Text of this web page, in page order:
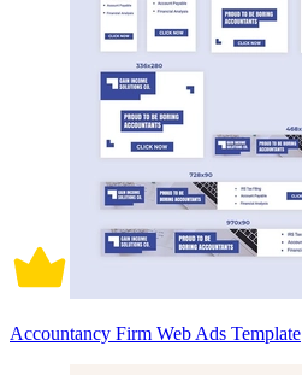
Accountancy Firm Web Ads Template